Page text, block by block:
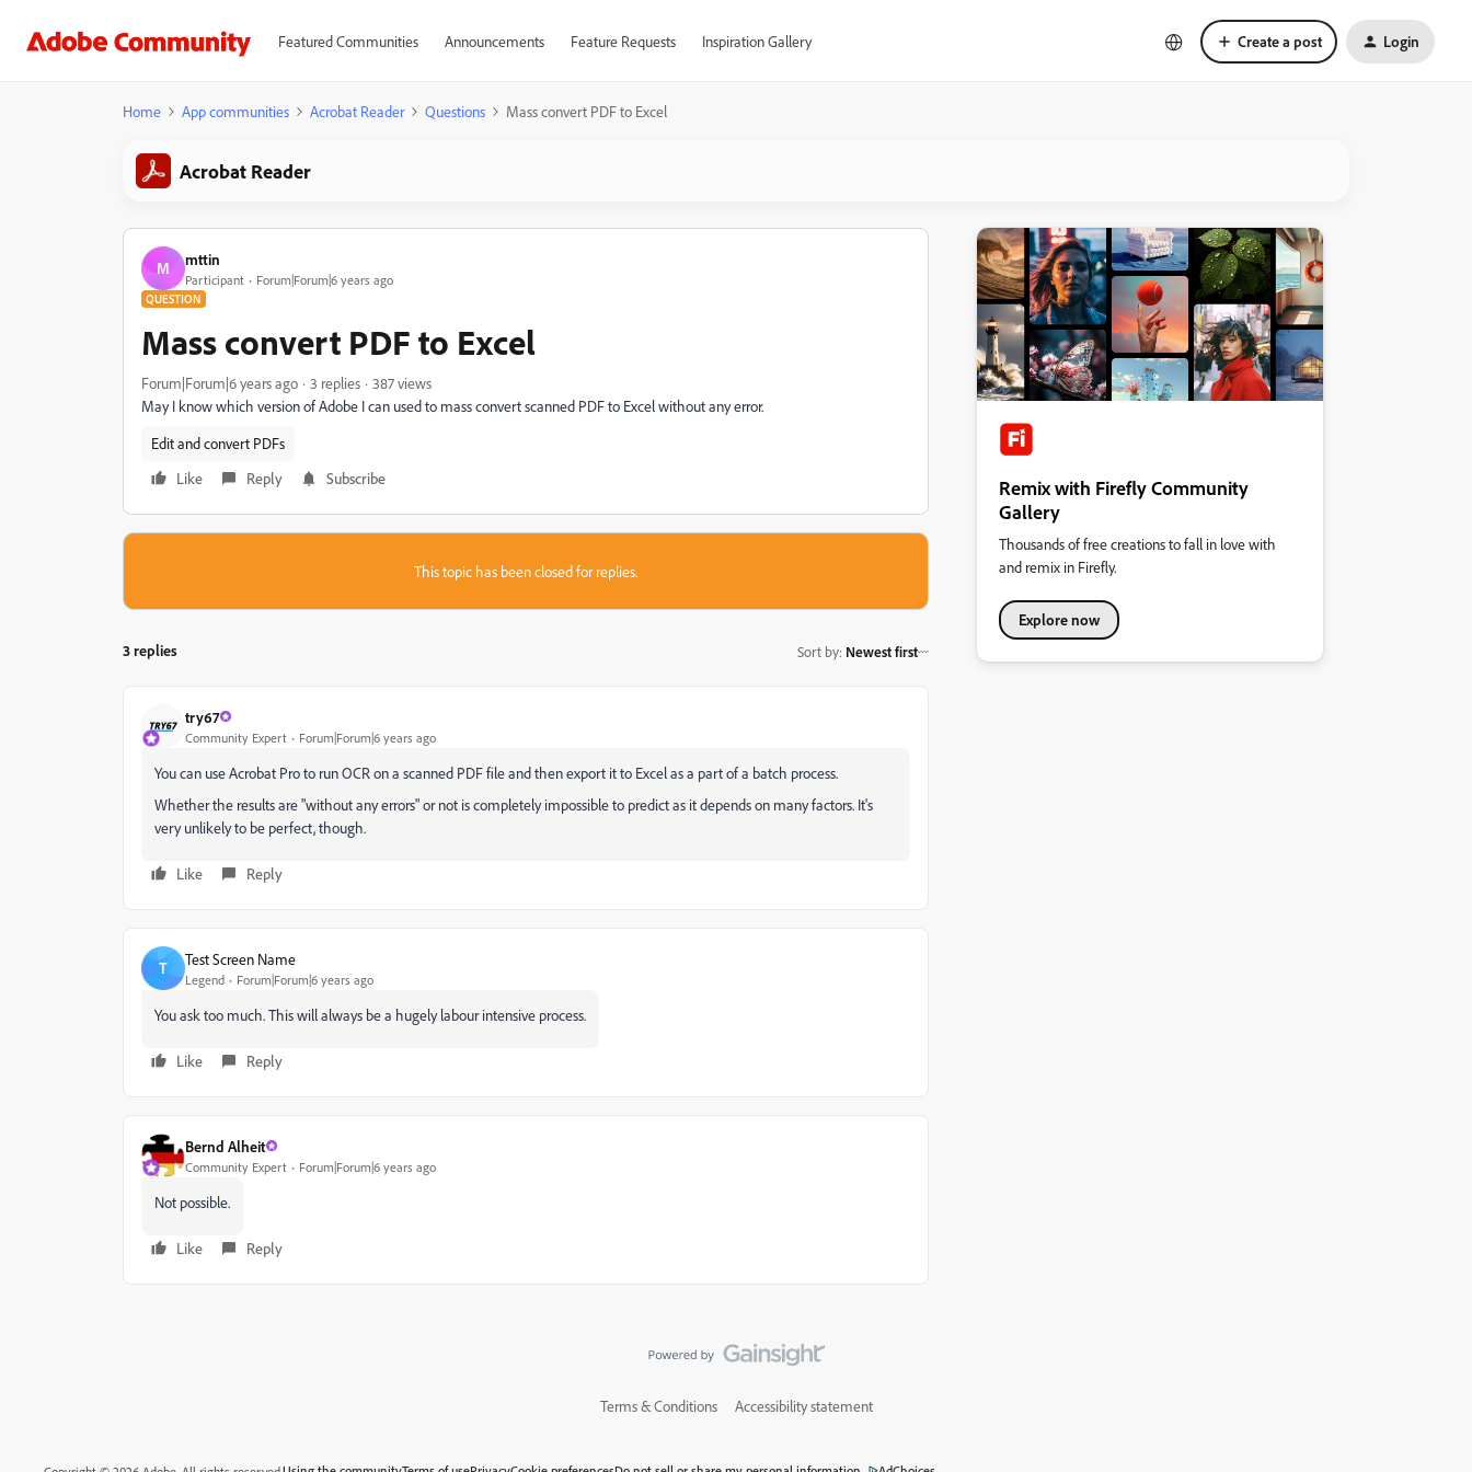
Featured Communities Announcements Feature Requests Inspiration Gallery Create a post Login
Home App communities Acrobat Reader Questions Mass convert PDF to Excel
Acrobat Reader
M mttin
Participant Forum|Forum|6 years ago
QUESTION
Mass convert PDF to Excel
Forum|Forum|6 years ago 3 replies
387 views
May I know which version of Adobe I can used to mass convert scanned PDF to Excel without any error.
Edit and convert PDFs
Like
Reply Subscribe
This topic has been closed for replies.
3 replies Sort by: Newest first
try67
Community Expert Forum|Forum|6 years ago
You can use Acrobat Pro to run OCR on a scanned PDF file and then export it to Excel as a part of a batch process.
Whether the results are "without any errors" or not is completely impossible to predict as it depends on many factors. It's
very unlikely to be perfect, though.
Like Reply
T Test Screen Name
Legend Forum|Forum|6 years ago
You ask too much. This will always be a hugely labour intensive process.
Like Reply
Bernd Alheit
Community Expert Forum|Forum|6 years ago
Not possible.
Like Reply
Remix with Firefly Community
Gallery
Thousands of free creations to fall in love with
and remix in Firefly.
Explore now
Terms & Conditions Accessibility statement